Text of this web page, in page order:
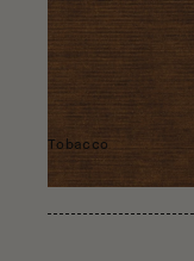
Tobacco